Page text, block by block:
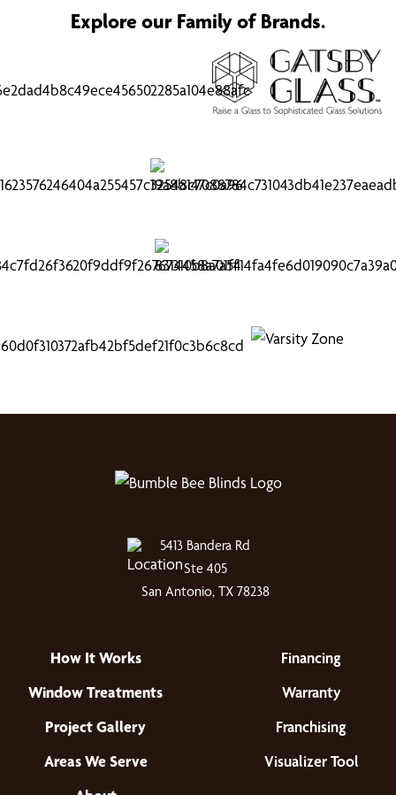
Explore our Family of Brands.
5413 Bandera Rd
Ste 405
San Antonio, TX 78238
How It Works
Window Treatments
Project Gallery
Areas We Serve
Financing
Warranty
Franchising
Visualizer Tool